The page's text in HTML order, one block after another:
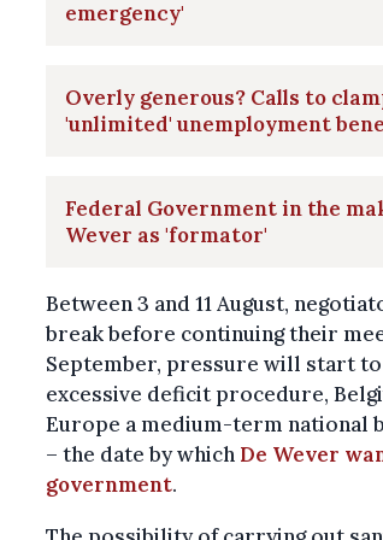
emergency'
Overly generous? Calls to
'unlimited' unemployment
Federal Government in the
Wever as 'formator'
Between 3 and 11 August,
break before continuing their
September, pressure will start
excessive deficit procedure,
Europe a medium-term national
– the date by which De Wever
government.